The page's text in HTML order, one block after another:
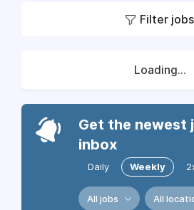
Filter jobs
Loading...
Get the newest
inbox
Daily Weekly
All jobs All